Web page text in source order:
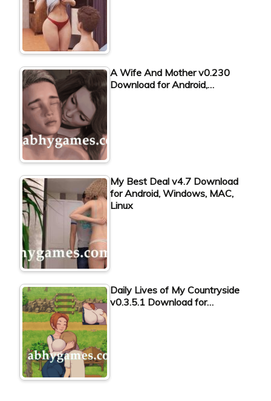
A Wife And Mother v0.230
Download for Android,…
My Best Deal v4.7 Download
for Android, Windows, MAC,
Linux
Daily Lives of My Countryside
v0.3.5.1 Download for…